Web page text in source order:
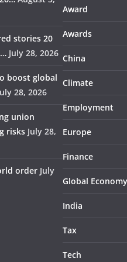
stories 20
July 28, 2026
boost global
28, 2026
union
risks July 28,
order July
Award
Awards
China
Climate
Employment
Europe
Finance
Global Economy
India
Tax
Tech